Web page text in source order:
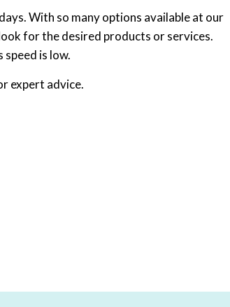
With so many options available at our
for the desired products or services.
speed is low.
expert advice.